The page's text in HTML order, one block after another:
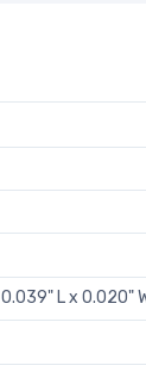
0.039" L x 0.020"